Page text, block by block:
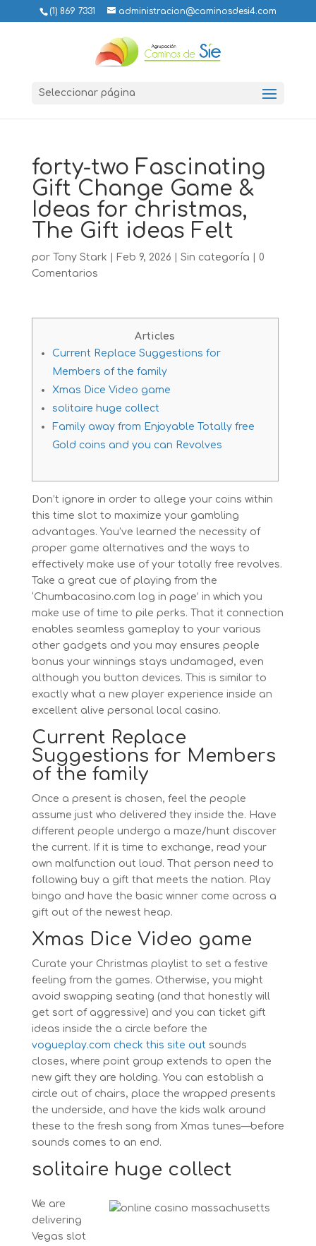
(1) 869 7331 administracion@caminosdesi4.com
Seleccionar página
forty-two Fascinating
Gift Change Game &
Ideas for christmas,
The Gift ideas Felt
por Tony Stark Feb 9, 2026 Sin categoría
0
Comentarios
Articles
Current Replace Suggestions for
Members of the family
Xmas Dice Video game
solitaire huge collect
Family away from Enjoyable Totally free
Gold coins and you can Revolves
Don’t ignore in order to allege your coins within
this time slot to maximize your gambling
advantages. You’ve learned the necessity of
proper game alternatives and the ways to
effectively make use of your totally free revolves.
Take a great cue of playing from the
‘Chumbacasino.com log in page’ in which you
make use of time to pile perks. That it connection
enables seamless gameplay to your various
other gadgets and you may ensures people
bonus your winnings stays undamaged, even
although you button devices. This is similar to
exactly what a new player experience inside an
excellent alive personal local casino.
Current Replace
Suggestions for Members
of the family
Once a present is chosen, feel the people
assume just who delivered they inside the. Have
different people undergo a maze/hunt discover
the current. If it is time to exchange, read your
own malfunction out loud. That person need to
following buy a gift that meets the nation. Play
bingo and have the basic winner come across a
gift out of the newest heap.
Xmas Dice Video game
Curate your Christmas playlist to set a festive
feeling from the games. Otherwise, you might
avoid swapping seating (and that honestly will
get sort of aggressive) and you can ticket gift
ideas inside the a circle before the
vogueplay.com check this site outsounds
closes, where point group extends to open the
new gift they are holding. You can establish a
circle out of chairs, place the wrapped presents
the underside, and have the kids walk around
these to the fresh song from Xmas tunes—before
sounds comes to an end.
solitaire huge collect
We are
delivering
Vegas slot